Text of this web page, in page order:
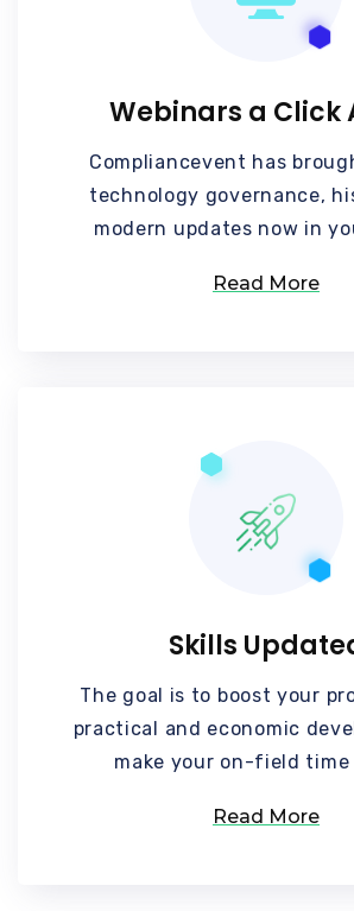
Webinars a Click
Compliancevent has
technology governance,
modern updates now in
Read More
Skills
The goal is to boost your
practical and economic
make your on-field time
Read More